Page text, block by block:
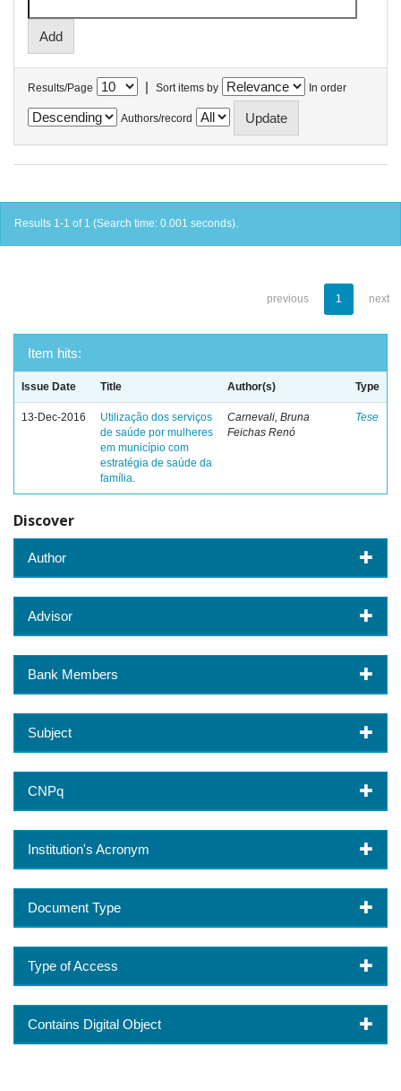
Results/Page | Sort items by In order
Authors/record
Results 1-1 of 1 (Search time: 0.001 seconds).
previous 1 next
Item hits:
Issue Date Title Author(s) Type
13-Dec-2016
Utilização dos serviços
de saúde por mulheres
em município com
estratégia de saúde da
família.
Carnevali, Bruna
Feichas Renó
Tese
Discover
Author
Advisor
Bank Members
Subject
CNPq
Institution's Acronym
Document Type
Type of Access
Contains Digital Object